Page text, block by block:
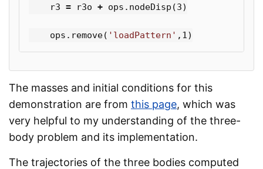
r3 = r3o + ops . nodeDisp (3)
ops . remove( 'loadPattern' , 1 )
The masses and initial conditions for this
demonstration are from this page, which was
very helpful to my understanding of the three-
body problem and its implementation.
The trajectories of the three bodies computed